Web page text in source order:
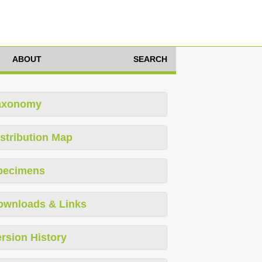
ABOUT SEARCH
Map
& Links
History